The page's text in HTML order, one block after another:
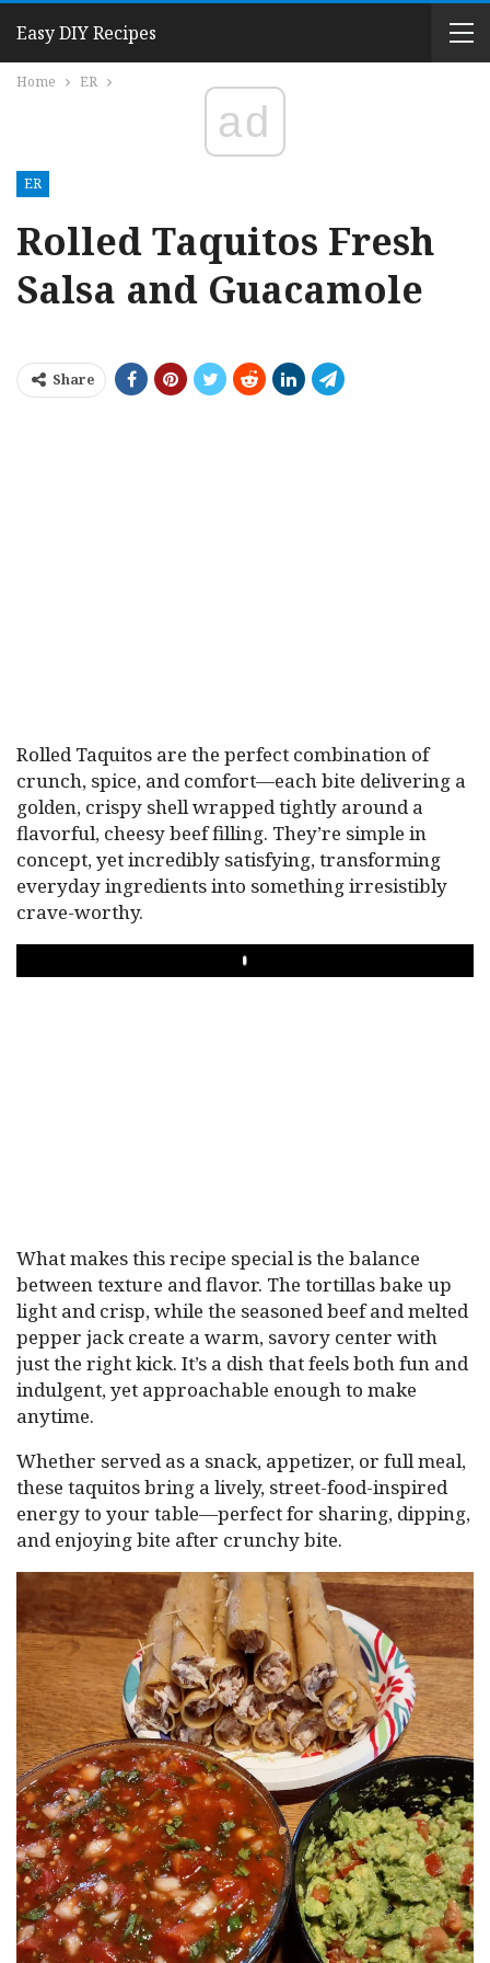
Easy DIY Recipes
Home ER
ad
ER
Rolled Taquitos Fresh
Salsa and Guacamole
Share
Rolled Taquitos are the perfect combination of
crunch, spice, and comfort—each bite delivering a
golden, crispy shell wrapped tightly around a
flavorful, cheesy beef filling. They’re simple in
concept, yet incredibly satisfying, transforming
everyday ingredients into something irresistibly
crave-worthy.
PLAY
What makes this recipe special is the balance
between texture and flavor. The tortillas bake up
light and crisp, while the seasoned beef and melted
pepper jack create a warm, savory center with
just the right kick. It’s a dish that feels both fun and
indulgent, yet approachable enough to make
anytime.
Whether served as a snack, appetizer, or full meal,
these taquitos bring a lively, street-food-inspired
energy to your table—perfect for sharing, dipping,
and enjoying bite after crunchy bite.